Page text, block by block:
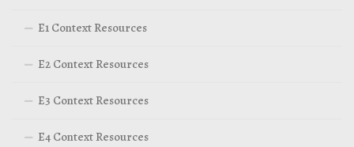
E1 Context Resources
E2 Context Resources
E3 Context Resources
E4 Context Resources